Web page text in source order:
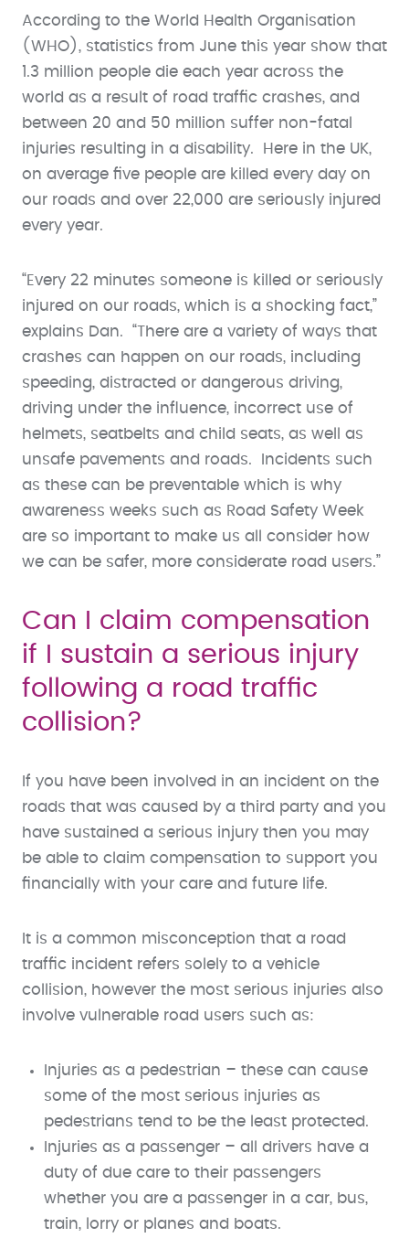
According to the World Health Organisation
(WHO), statistics from June this year show that
1.3 million people die each year across the
world as a result of road traffic crashes, and
between 20 and 50 million suffer non-fatal
injuries resulting in a disability. Here in the UK,
on average five people are killed every day on
our roads and over 22,000 are seriously injured
every year.
“Every 22 minutes someone is killed or seriously
injured on our roads, which is a shocking fact,”
explains Dan. “There are a variety of ways that
crashes can happen on our roads, including
speeding, distracted or dangerous driving,
driving under the influence, incorrect use of
helmets, seatbelts and child seats, as well as
unsafe pavements and roads. Incidents such
as these can be preventable which is why
awareness weeks such as Road Safety Week
are so important to make us all consider how
we can be safer, more considerate road users.”
Can I claim compensation
if I sustain a serious injury
following a road traffic
collision?
If you have been involved in an incident on the
roads that was caused by a third party and you
have sustained a serious injury then you may
be able to claim compensation to support you
financially with your care and future life.
It is a common misconception that a road
traffic incident refers solely to a vehicle
collision, however the most serious injuries also
involve vulnerable road users such as:
Injuries as a pedestrian – these can cause
some of the most serious injuries as
pedestrians tend to be the least protected.
Injuries as a passenger – all drivers have a
duty of due care to their passengers
whether you are a passenger in a car, bus,
train, lorry or planes and boats.